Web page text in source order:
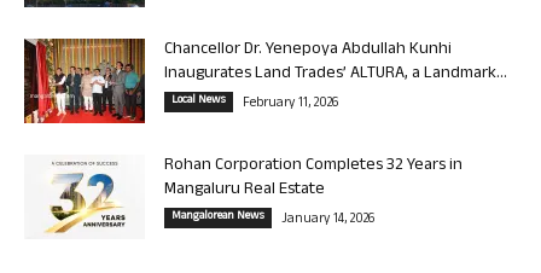
Chancellor Dr. Yenepoya Abdullah Kunhi
Inaugurates Land Trades’ ALTURA, a Landmark...
Local News February 11, 2026
Rohan Corporation Completes 32 Years in
Mangaluru Real Estate
Mangalorean News January 14, 2026